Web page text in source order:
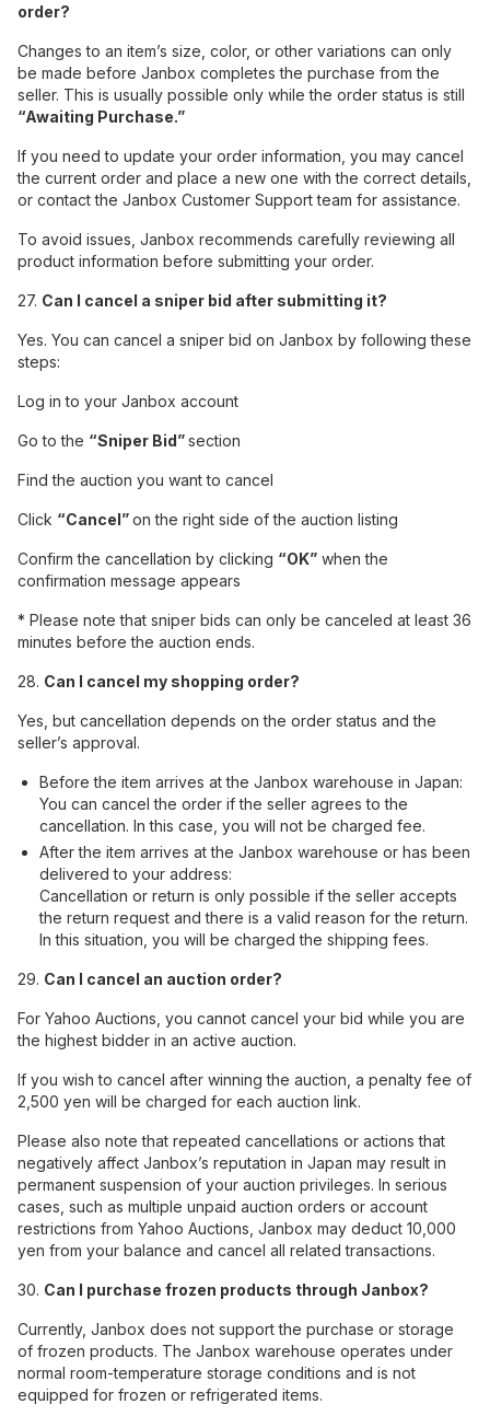
order?
Changes to an item’s size, color, or other variations can only
be made before Janbox completes the purchase from the
seller. This is usually possible only while the order status is still
“Awaiting Purchase.”
If you need to update your order information, you may cancel
the current order and place a new one with the correct details,
or contact the Janbox Customer Support team for assistance.
To avoid issues, Janbox recommends carefully reviewing all
product information before submitting your order.
27. Can I cancel a sniper bid after submitting it?
Yes. You can cancel a sniper bid on Janbox by following these
steps:
Log in to your Janbox account
Go to the “Sniper Bid”section
Find the auction you want to cancel
Click “Cancel”on the right side of the auction listing
Confirm the cancellation by clicking “OK” when the
confirmation message appears
* Please note that sniper bids can only be canceled at least 36
minutes before the auction ends.
28. Can I cancel my shopping order?
Yes, but cancellation depends on the order status and the
seller’s approval.
Before the item arrives at the Janbox warehouse in Japan:
You can cancel the order if the seller agrees to the
cancellation. In this case, you will not be charged fee.
After the item arrives at the Janbox warehouse or has been
delivered to your address:
Cancellation or return is only possible if the seller accepts
the return request and there is a valid reason for the return.
In this situation, you will be charged the shipping fees.
29. Can I cancel an auction order?
For Yahoo Auctions, you cannot cancel your bid while you are
the highest bidder in an active auction.
If you wish to cancel after winning the auction, a penalty fee of
2,500 yen will be charged for each auction link.
Please also note that repeated cancellations or actions that
negatively affect Janbox’s reputation in Japan may result in
permanent suspension of your auction privileges. In serious
cases, such as multiple unpaid auction orders or account
restrictions from Yahoo Auctions, Janbox may deduct 10,000
yen from your balance and cancel all related transactions.
30. Can I purchase frozen products through Janbox?
Currently, Janbox does not support the purchase or storage
of frozen products. The Janbox warehouse operates under
normal room-temperature storage conditions and is not
equipped for frozen or refrigerated items.